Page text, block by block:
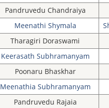
Pandruvedu Chandraiya
Meenathi Shymala
Tharagiri Doraswami
Keerasath Subhramanyam
Poonaru Bhaskhar
Meenathia Subhramanyam
Pandruvedu Rajaia